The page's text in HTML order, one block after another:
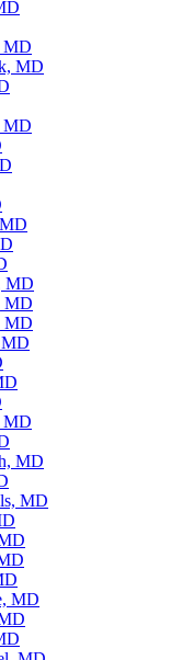
MD
MD
MD
MD
MD
MD
MD
MD
MD
MD